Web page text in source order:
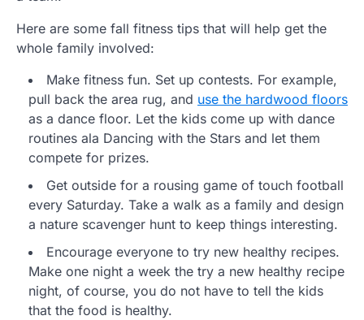
Here are some fall fitness tips that will help get the
whole family involved:
Make fitness fun. Set up contests. For example,
pull back the area rug, and use the hardwood floors
as a dance floor. Let the kids come up with dance
routines ala Dancing with the Stars and let them
compete for prizes.
Get outside for a rousing game of touch football
every Saturday. Take a walk as a family and design
a nature scavenger hunt to keep things interesting.
Encourage everyone to try new healthy recipes.
Make one night a week the try a new healthy recipe
night, of course, you do not have to tell the kids
that the food is healthy.